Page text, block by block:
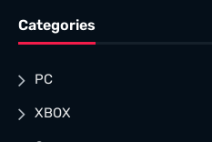
Categories
PC
XBOX